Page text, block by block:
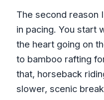
The second reason
in pacing. You start
the heart going on
to bamboo rafting
that, horseback
slower, scenic